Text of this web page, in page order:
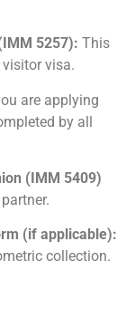
5257): This
visa.
are applying
by all
(IMM 5409)
(if applicable):
collection.